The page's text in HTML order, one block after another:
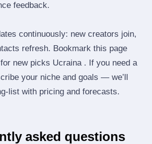
feedback.
continuously: new creators join,
refresh. Bookmark this page
new picks Ucraina . If you need a
your niche and goals — we’ll
with pricing and forecasts.
asked questions